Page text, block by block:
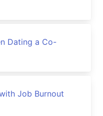
Dating a Co-
Job Burnout